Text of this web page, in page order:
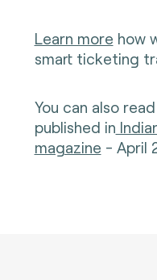
Learn more how
smart ticketing
You can also
published in
magazine - April